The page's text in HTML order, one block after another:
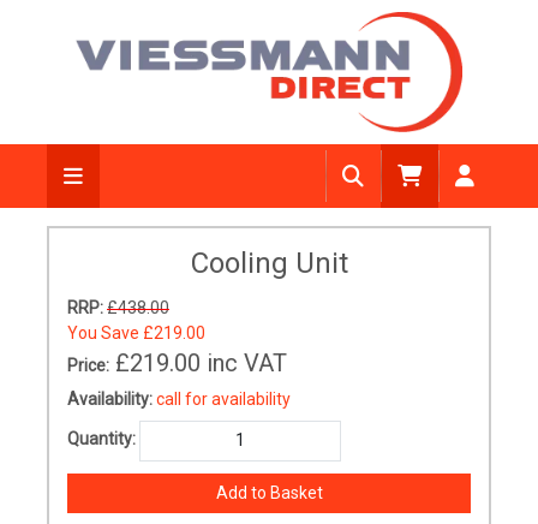
Cooling Unit
RRP:£438.00
You Save £219.00
Price: £219.00 inc VAT
Availability:call for availability
Quantity: